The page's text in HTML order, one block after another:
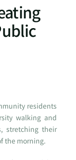
residents
walking and
stretching their
the morning.